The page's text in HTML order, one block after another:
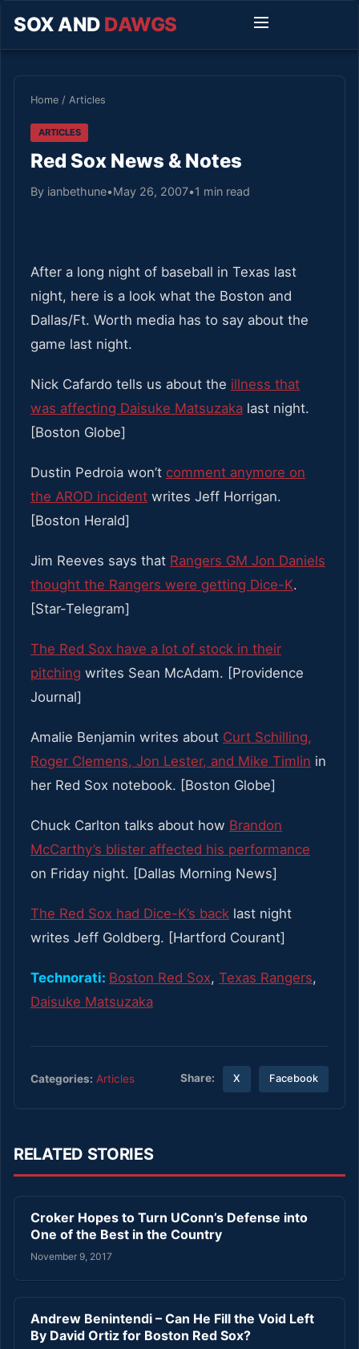
SOX AND DAWGS
Home / Articles
ARTICLES
Red Sox News & Notes
By ianbethune•May 26, 2007•1 min read
After a long night of baseball in Texas last
night, here is a look what the Boston and
Dallas/Ft. Worth media has to say about the
game last night.
Nick Cafardo tells us about the illness that
was affecting Daisuke Matsuzaka last night.
[Boston Globe]
Dustin Pedroia won’t comment anymore on
the AROD incident writes Jeff Horrigan.
[Boston Herald]
Jim Reeves says that Rangers GM Jon Daniels
thought the Rangers were getting Dice-K.
[Star-Telegram]
The Red Sox have a lot of stock in their
pitching writes Sean McAdam. [Providence
Journal]
Amalie Benjamin writes about Curt Schilling,
Roger Clemens, Jon Lester, and Mike Timlin in
her Red Sox notebook. [Boston Globe]
Chuck Carlton talks about how Brandon
McCarthy’s blister affected his performance
on Friday night. [Dallas Morning News]
The Red Sox had Dice-K’s back last night
writes Jeff Goldberg. [Hartford Courant]
Technorati: Boston Red Sox, Texas Rangers,
Daisuke Matsuzaka
Categories: Articles Share: X Facebook
RELATED STORIES
Croker Hopes to Turn UConn’s Defense into
One of the Best in the Country
November 9, 2017
Andrew Benintendi – Can He Fill the Void Left
By David Ortiz for Boston Red Sox?